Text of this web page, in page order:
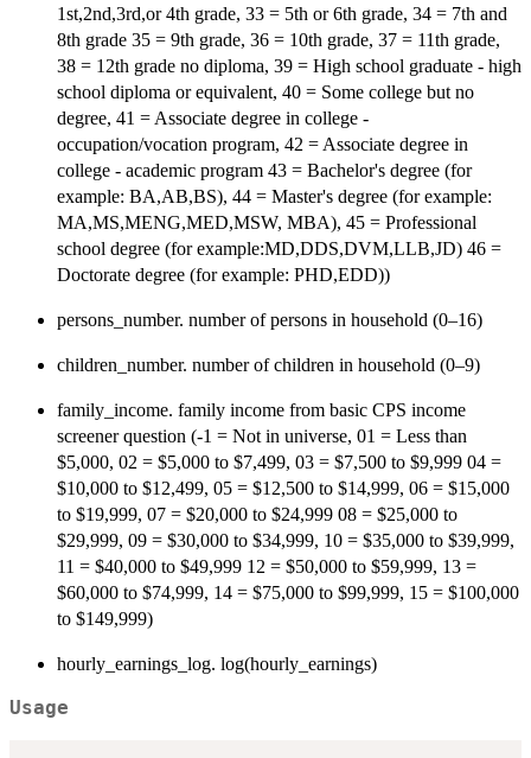
1st,2nd,3rd,or 4th grade, 33 = 5th or 6th grade, 34 = 7th and
8th grade 35 = 9th grade, 36 = 10th grade, 37 = 11th grade,
38 = 12th grade no diploma, 39 = High school graduate - high
school diploma or equivalent, 40 = Some college but no
degree, 41 = Associate degree in college -
occupation/vocation program, 42 = Associate degree in
college - academic program 43 = Bachelor's degree (for
example: BA,AB,BS), 44 = Master's degree (for example:
MA,MS,MENG,MED,MSW, MBA), 45 = Professional
school degree (for example:MD,DDS,DVM,LLB,JD) 46 =
Doctorate degree (for example: PHD,EDD))
persons_number. number of persons in household (0–16)
children_number. number of children in household (0–9)
family_income. family income from basic CPS income
screener question (-1 = Not in universe, 01 = Less than
$5,000, 02 = $5,000 to $7,499, 03 = $7,500 to $9,999 04 =
$10,000 to $12,499, 05 = $12,500 to $14,999, 06 = $15,000
to $19,999, 07 = $20,000 to $24,999 08 = $25,000 to
$29,999, 09 = $30,000 to $34,999, 10 = $35,000 to $39,999,
11 = $40,000 to $49,999 12 = $50,000 to $59,999, 13 =
$60,000 to $74,999, 14 = $75,000 to $99,999, 15 = $100,000
to $149,999)
hourly_earnings_log. log(hourly_earnings)
Usage